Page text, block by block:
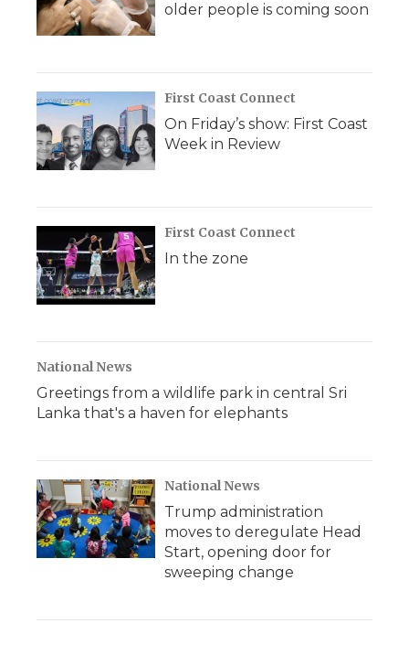
older people is coming soon
First Coast Connect
On Friday’s show: First Coast
Week in Review
First Coast Connect
In the zone
National News
Greetings from a wildlife park in central Sri
Lanka that's a haven for elephants
National News
Trump administration
moves to deregulate Head
Start, opening door for
sweeping change